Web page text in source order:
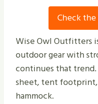
Check
Wise Owl Outfitters
outdoor gear with
continues that
sheet, tent
hammock.